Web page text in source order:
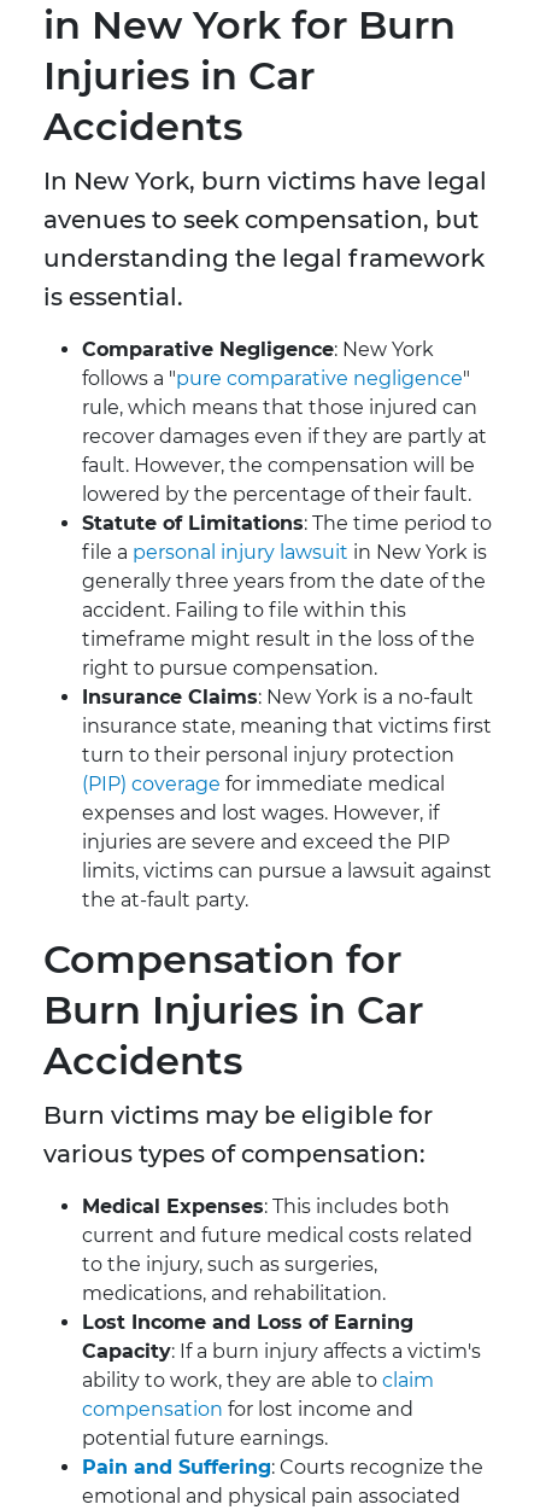
in New York for Burn
Injuries in Car
Accidents
In New York, burn victims have legal
avenues to seek compensation, but
understanding the legal framework
is essential.
Comparative Negligence: New York
follows a "pure comparative negligence"
rule, which means that those injured can
recover damages even if they are partly at
fault. However, the compensation will be
lowered by the percentage of their fault.
Statute of Limitations: The time period to
file a personal injury lawsuit in New York is
generally three years from the date of the
accident. Failing to file within this
timeframe might result in the loss of the
right to pursue compensation.
Insurance Claims: New York is a no-fault
insurance state, meaning that victims first
turn to their personal injury protection
(PIP) coverage for immediate medical
expenses and lost wages. However, if
injuries are severe and exceed the PIP
limits, victims can pursue a lawsuit against
the at-fault party.
Compensation for
Burn Injuries in Car
Accidents
Burn victims may be eligible for
various types of compensation:
Medical Expenses: This includes both
current and future medical costs related
to the injury, such as surgeries,
medications, and rehabilitation.
Lost Income and Loss of Earning
Capacity: If a burn injury affects a victim's
ability to work, they are able to claim
compensation for lost income and
potential future earnings.
Pain and Suffering: Courts recognize the
emotional and physical pain associated